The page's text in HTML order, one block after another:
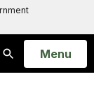
Search
Open
Menu